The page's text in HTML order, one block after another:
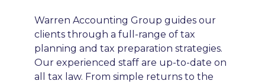
Warren Accounting Group guides our
clients through a full-range of tax
planning and tax preparation strategies.
Our experienced staff are up-to-date on
all tax law. From simple returns to the